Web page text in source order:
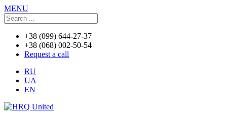
MENU
+38 (099) 644-27-37
+38 (068) 002-50-54
Request a call
RU
UA
EN